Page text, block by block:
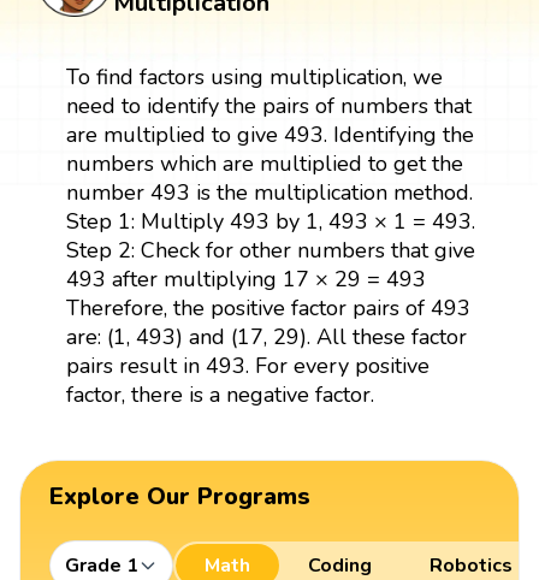
To find factors using multiplication, we
need to identify the pairs of numbers that
are multiplied to give 493. Identifying the
numbers which are multiplied to get the
number 493 is the multiplication method.
Step 1: Multiply 493 by 1, 493 × 1 = 493.
Step 2: Check for other numbers that give
493 after multiplying 17 × 29 = 493
Therefore, the positive factor pairs of 493
are: (1, 493) and (17, 29). All these factor
pairs result in 493. For every positive
factor, there is a negative factor.
Explore Our Programs
Grade 1 Math Coding Robotics